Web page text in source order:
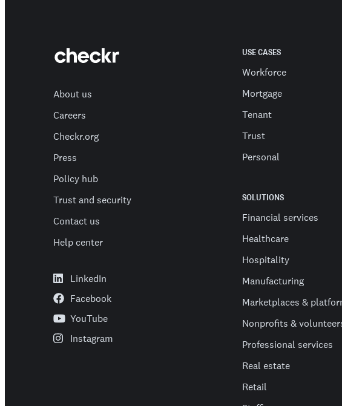
About us
Careers
Checkr.org
Press
Policy hub
Trust and security
Contact us
Help center
LinkedIn
Facebook
YouTube
Instagram
USE CASES
Workforce
Mortgage
Tenant
Trust
Personal
SOLUTIONS
Financial services
Healthcare
Hospitality
Manufacturing
Marketplaces &
Nonprofits &
Professional services
Real estate
Retail